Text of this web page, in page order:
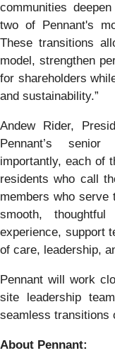
communities
two of Pennant's
These transitions
model, strengthen
for shareholders
and sustainability.”
Andew Rider,
Pennant’s
importantly, each of
residents who call
members who
smooth,
experience, support
of care, leadership,
Pennant will work
site leadership
seamless transitions
About Pennant: